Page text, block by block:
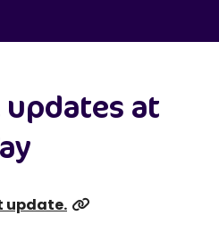
at
update.